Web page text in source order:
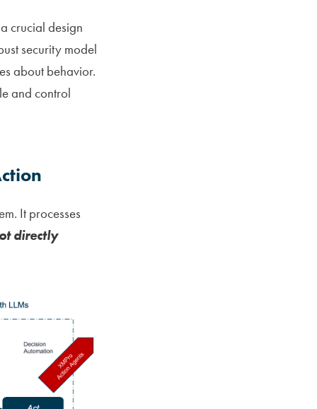
crucial design
security model
about behavior.
and control
It processes
directly